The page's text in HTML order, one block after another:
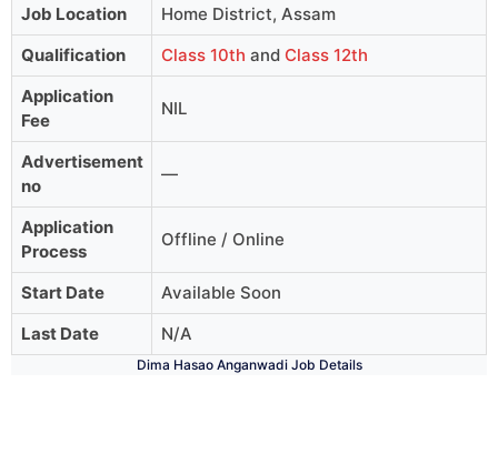
Job Location
Home District, Assam
Qualification
Class 10th and Class 12th
Application
Fee
NIL
Advertisement
no
—
Application
Process
Offline / Online
Start Date
Available Soon
Last Date
N/A
Dima Hasao Anganwadi Job Details